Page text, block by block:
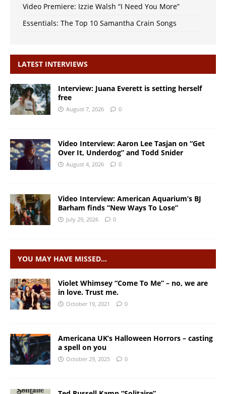
Video Premiere: Izzie Walsh “I Need You More”
Essentials: The Top 10 Samantha Crain Songs
LATEST INTERVIEWS
Interview: Juana Everett is setting herself
free
August 7, 2026 0
Video Interview: Aaron Lee Tasjan on “Get
Over It, Underdog” and Todd Snider
August 4, 2026 0
Video Interview: American Aquarium’s BJ
Barham finds “New Ways To Lose”
July 29, 2026 0
YOU MAY HAVE MISSED…
Violet Whimsey “Come To Me” – no, we are
in love. Trust me.
October 19, 2021 0
Americana UK’s Halloween Horrors – casting
a spell on you
October 29, 2025 0